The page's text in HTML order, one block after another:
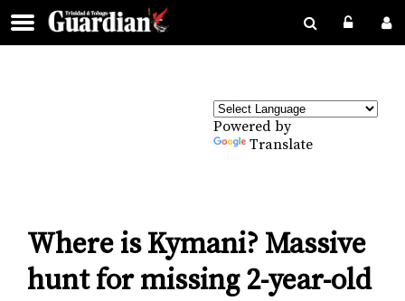
Powered by
Translate
Where is Kymani? Massive
hunt for missing 2-year-old